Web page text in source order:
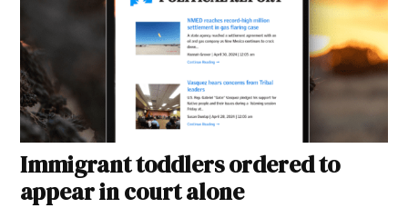
Immigrant toddlers ordered to
appear in court alone